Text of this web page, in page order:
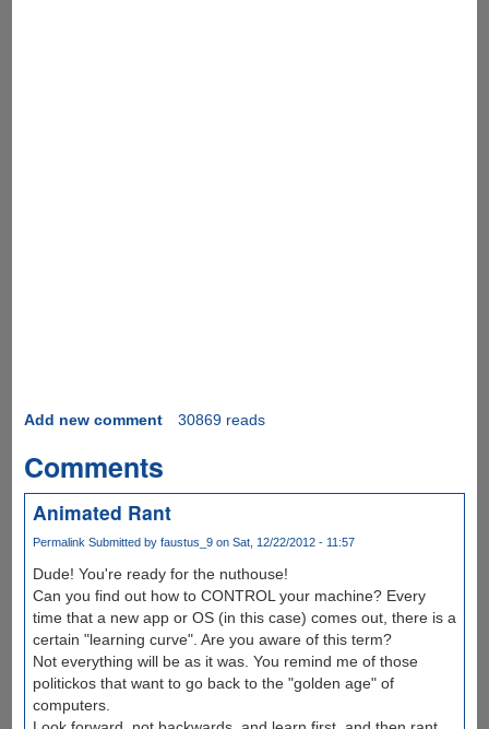
Add new comment 30869 reads
Comments
Animated Rant
Permalink Submitted by faustus_9on Sat, 12/22/2012 - 11:57
Dude! You're ready for the nuthouse!
Can you find out how to CONTROL your machine? Every
time that a new app or OS (in this case) comes out, there is a
certain "learning curve". Are you aware of this term?
Not everything will be as it was. You remind me of those
politickos that want to go back to the "golden age" of
computers.